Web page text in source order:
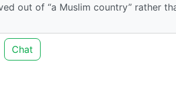
out of “a Muslim country” rather
Chat